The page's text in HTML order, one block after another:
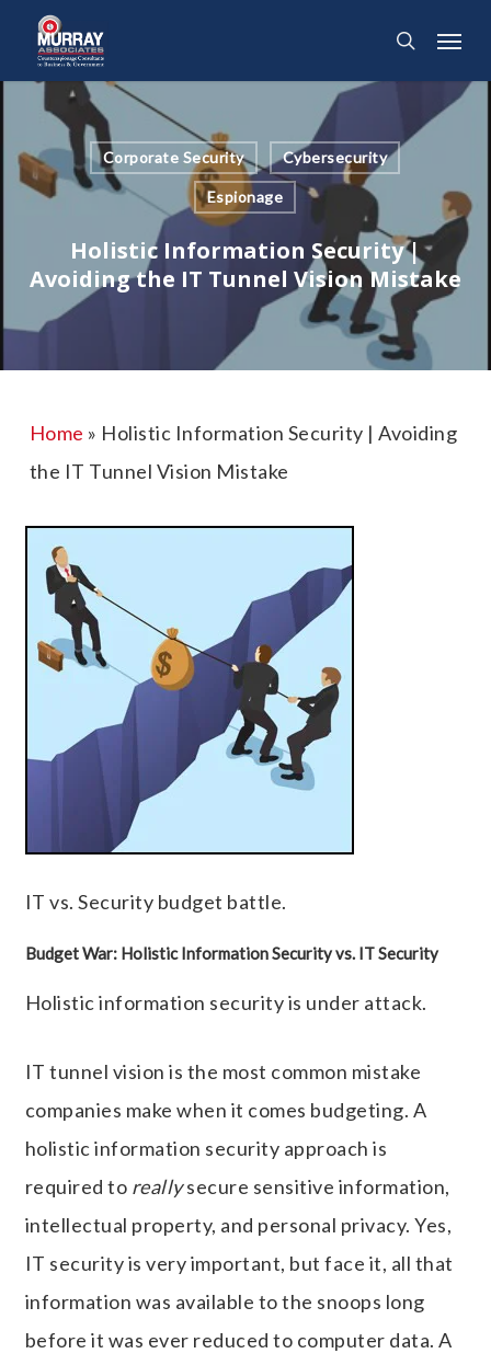
content
search
Menu
Corporate Security Cybersecurity
Espionage
Holistic Information Security |
Avoiding the IT Tunnel Vision Mistake
Home » Holistic Information Security | Avoiding
the IT Tunnel Vision Mistake
IT vs. Security budget battle.
Budget War: Holistic Information Security vs. IT Security
Holistic information security is under attack.
IT tunnel vision is the most common mistake
companies make when it comes budgeting. A
holistic information security approach is
required to reallysecure sensitive information,
intellectual property, and personal privacy. Yes,
IT security is very important, but face it, all that
information was available to the snoops long
before it was ever reduced to computer data. A